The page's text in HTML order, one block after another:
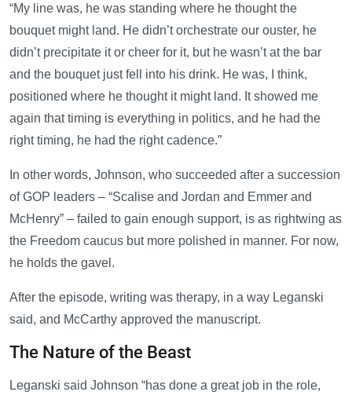
“My line was, he was standing where he thought the
bouquet might land. He didn’t orchestrate our ouster, he
didn’t precipitate it or cheer for it, but he wasn’t at the bar
and the bouquet just fell into his drink. He was, I think,
positioned where he thought it might land. It showed me
again that timing is everything in politics, and he had the
right timing, he had the right cadence.”
In other words, Johnson, who succeeded after a succession
of GOP leaders – “Scalise and Jordan and Emmer and
McHenry” – failed to gain enough support, is as rightwing as
the Freedom caucus but more polished in manner. For now,
he holds the gavel.
After the episode, writing was therapy, in a way Leganski
said, and McCarthy approved the manuscript.
The Nature of the Beast
Leganski said Johnson “has done a great job in the role,